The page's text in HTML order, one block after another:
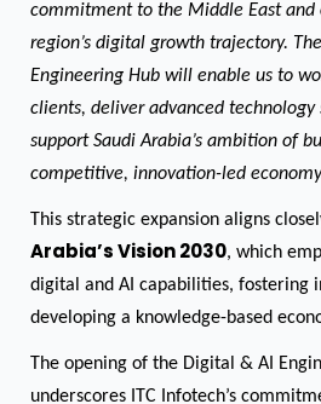
commitment to the Middle East and
region’s digital growth trajectory.
Engineering Hub will enable us to
clients, deliver advanced technology
support Saudi Arabia’s ambition of
competitive, innovation-led
This strategic expansion aligns
Arabia’s Vision 2030, which
digital and AI capabilities, fostering
developing a knowledge-based
The opening of the Digital & AI
underscores ITC Infotech’s